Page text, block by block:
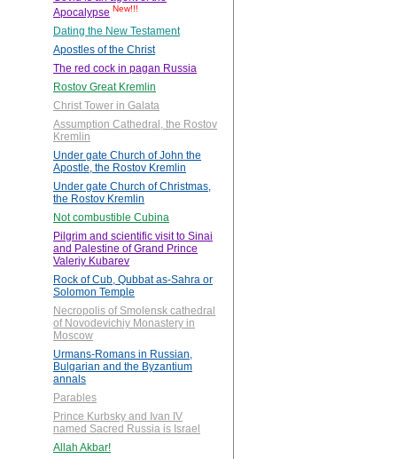
Apocalypse New!!!
Dating the New Testament
Apostles of the Christ
The red cock in pagan Russia
Rostov Great Kremlin
Christ Tower in Galata
Assumption Cathedral, the Rostov
Kremlin
Under gate Church of John the
Apostle, the Rostov Kremlin
Under gate Church of Christmas,
the Rostov Kremlin
Not combustible Cubina
Pilgrim and scientific visit to Sinai
and Palestine of Grand Prince
Valeriy Kubarev
Rock of Cub, Qubbat as-Sahra or
Solomon Temple
Necropolis of Smolensk cathedral
of Novodevichiy Monastery in
Moscow
Urmans-Romans in Russian,
Bulgarian and the Byzantium
annals
Parables
Prince Kurbsky and Ivan IV
named Sacred Russia is Israel
Allah Akbar!